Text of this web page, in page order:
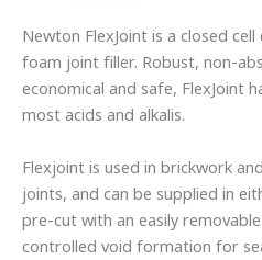
Newton FlexJoint is a closed
foam joint filler. Robust, non-
economical and safe, FlexJoint
most acids and alkalis.
Flexjoint is used in brickwork
joints, and can be supplied in
pre-cut with an easily
controlled void formation for